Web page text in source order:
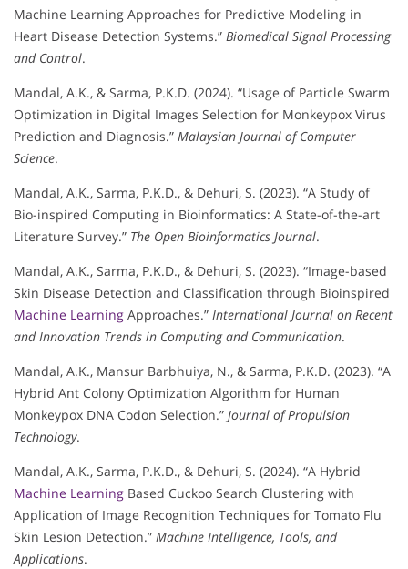
Machine Learning Approaches for Predictive Modeling in
Heart Disease Detection Systems.” Biomedical Signal Processing
and Control.
Mandal, A.K., & Sarma, P.K.D. (2024). “Usage of Particle Swarm
Optimization in Digital Images Selection for Monkeypox Virus
Prediction and Diagnosis.” Malaysian Journal of Computer
Science.
Mandal, A.K., Sarma, P.K.D., & Dehuri, S. (2023). “A Study of
Bio-inspired Computing in Bioinformatics: A State-of-the-art
Literature Survey.” The Open Bioinformatics Journal.
Mandal, A.K., Sarma, P.K.D., & Dehuri, S. (2023). “Image-based
Skin Disease Detection and Classification through Bioinspired
Machine Learning Approaches.” International Journal on Recent
and Innovation Trends in Computing and Communication.
Mandal, A.K., Mansur Barbhuiya, N., & Sarma, P.K.D. (2023). “A
Hybrid Ant Colony Optimization Algorithm for Human
Monkeypox DNA Codon Selection.” Journal of Propulsion
Technology.
Mandal, A.K., Sarma, P.K.D., & Dehuri, S. (2024). “A Hybrid
Machine Learning Based Cuckoo Search Clustering with
Application of Image Recognition Techniques for Tomato Flu
Skin Lesion Detection.” Machine Intelligence, Tools, and
Applications.